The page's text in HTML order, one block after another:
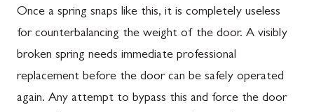
Once a spring snaps like this, it is completely useless
for counterbalancing the weight of the door. A visibly
broken spring needs immediate professional
replacement before the door can be safely operated
again. Any attempt to bypass this and force the door